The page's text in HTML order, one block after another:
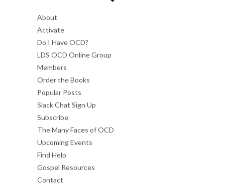
About
Activate
Do I Have OCD?
LDS OCD Online Group
Members
Order the Books
Popular Posts
Slack Chat Sign Up
Subscribe
The Many Faces of OCD
Upcoming Events
Find Help
Gospel Resources
Contact